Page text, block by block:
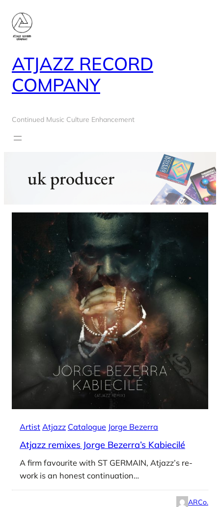
content
ATJAZZ RECORD
COMPANY
Continued Music Culture Enhancement
uk producer
Artist Atjazz Catalogue Jorge Bezerra
Atjazz remixes Jorge Bezerra’s Kabiecilé
A firm favourite with ST GERMAIN, Atjazz’s re-
work is an honest continuation…
ARCo.